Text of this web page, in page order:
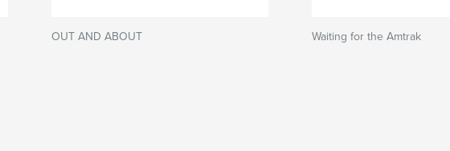
OUT AND ABOUT Waiting for the Amtrak